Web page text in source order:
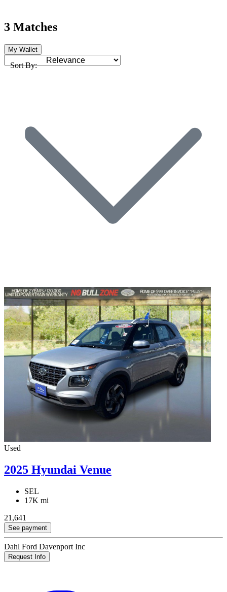
3 Matches
My Wallet
Sort By:
Used
2025 Hyundai Venue
SEL
17K mi
21,641
See payment
Dahl Ford Davenport Inc
Request Info